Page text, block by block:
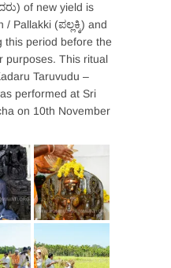
of new yield is
Pallakki (ಪಲ್ಲಕ್ಕಿ) and
this period before the
purposes. This ritual
Taruvudu –
performed at Sri
on 10th November